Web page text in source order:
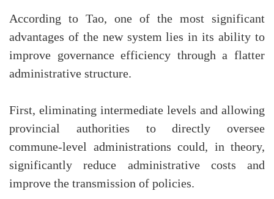
According to Tao, one of the most significant
advantages of the new system lies in its ability to
improve governance efficiency through a flatter
administrative structure.
First, eliminating intermediate levels and allowing
provincial authorities to directly oversee
commune-level administrations could, in theory,
significantly reduce administrative costs and
improve the transmission of policies.